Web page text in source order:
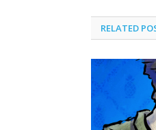
RELATED